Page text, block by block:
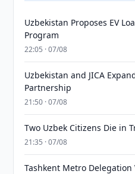
Uzbekistan Proposes EV
Program
22:05 · 07/08
Uzbekistan and JICA
Partnership
21:50 · 07/08
Two Uzbek Citizens Die in
21:35 · 07/08
Tashkent Metro Delegation